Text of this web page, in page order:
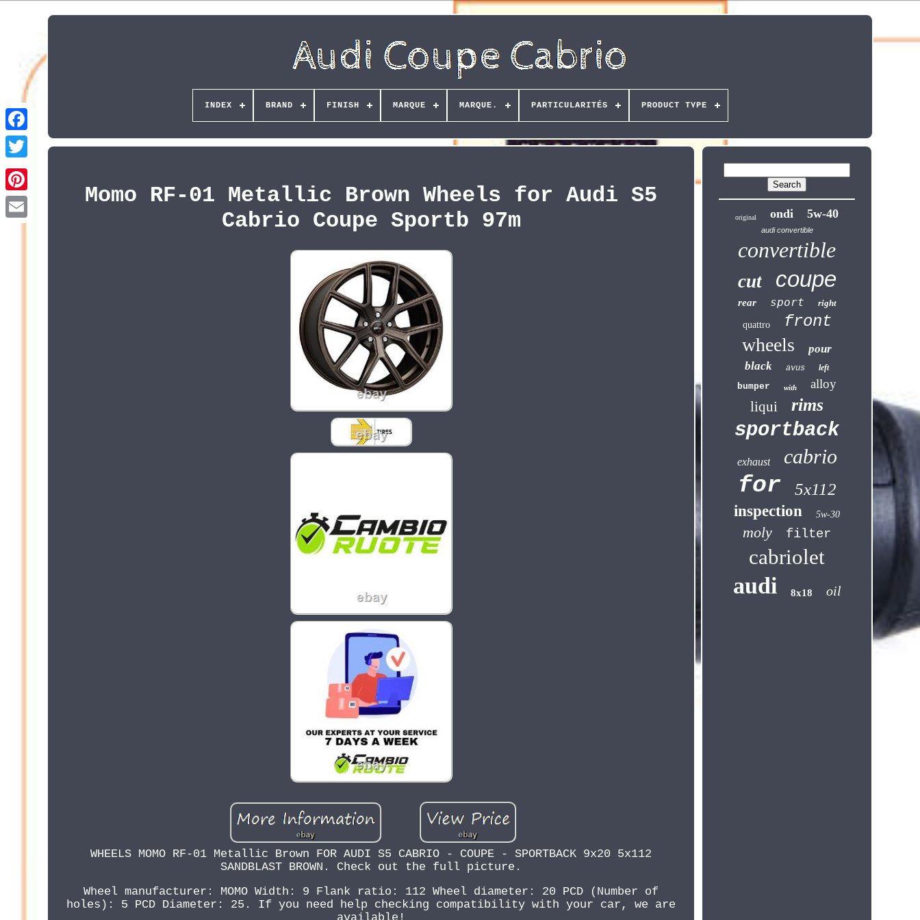
Pinterest
INDEX BRAND FINISH MARQUE MARQUE. PARTICULARITÉS PRODUCT TYPE
Momo RF-01 Metallic Brown Wheels for Audi S5
Cabrio Coupe Sportb 97m
WHEELS MOMO RF-01 Metallic Brown FOR AUDI S5 CABRIO - COUPE - SPORTBACK 9x20 5x112
SANDBLAST BROWN. Check out the full picture.
Wheel manufacturer: MOMO Width: 9 Flank ratio: 112 Wheel diameter: 20 PCD (Number of
holes): 5 PCD Diameter: 25. If you need help checking compatibility with your car, we are
original ondi 5w-40
audi convertible
convertible
cut coupe
rear sport right
quattro front
wheels
pour
black
avus left
bumper with alloy
liqui rims
sportback
exhaust cabrio
for 5x112
inspection 5w-30
moly filter
cabriolet
audi 8x18 oil